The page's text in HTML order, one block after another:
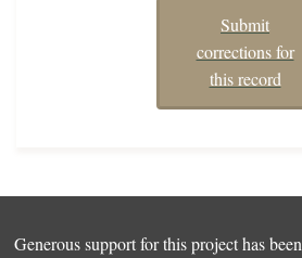
Submit
corrections for
this record
Generous support for this project has